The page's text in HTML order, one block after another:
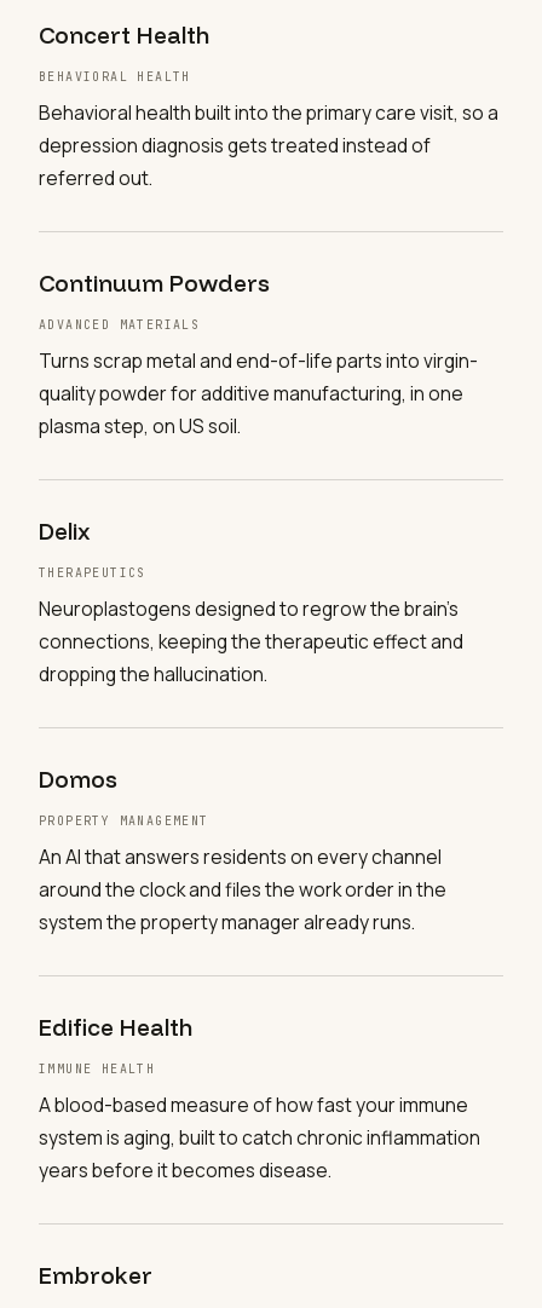
Concert Health
BEHAVIORAL HEALTH
Behavioral health built into the primary care visit, so a
depression diagnosis gets treated instead of
referred out.
Continuum Powders
ADVANCED MATERIALS
Turns scrap metal and end-of-life parts into virgin-
quality powder for additive manufacturing, in one
plasma step, on US soil.
Delix
THERAPEUTICS
Neuroplastogens designed to regrow the brain's
connections, keeping the therapeutic effect and
dropping the hallucination.
Domos
PROPERTY MANAGEMENT
An AI that answers residents on every channel
around the clock and files the work order in the
system the property manager already runs.
Edifice Health
IMMUNE HEALTH
A blood-based measure of how fast your immune
system is aging, built to catch chronic inflammation
years before it becomes disease.
Embroker